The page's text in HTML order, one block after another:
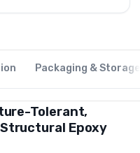
Packaging &
Tolerant,
Epoxy